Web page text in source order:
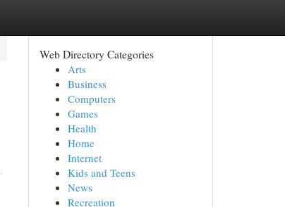
Web Directory Categories
Arts
Business
Computers
Games
Health
Home
Internet
Kids and Teens
News
Recreation